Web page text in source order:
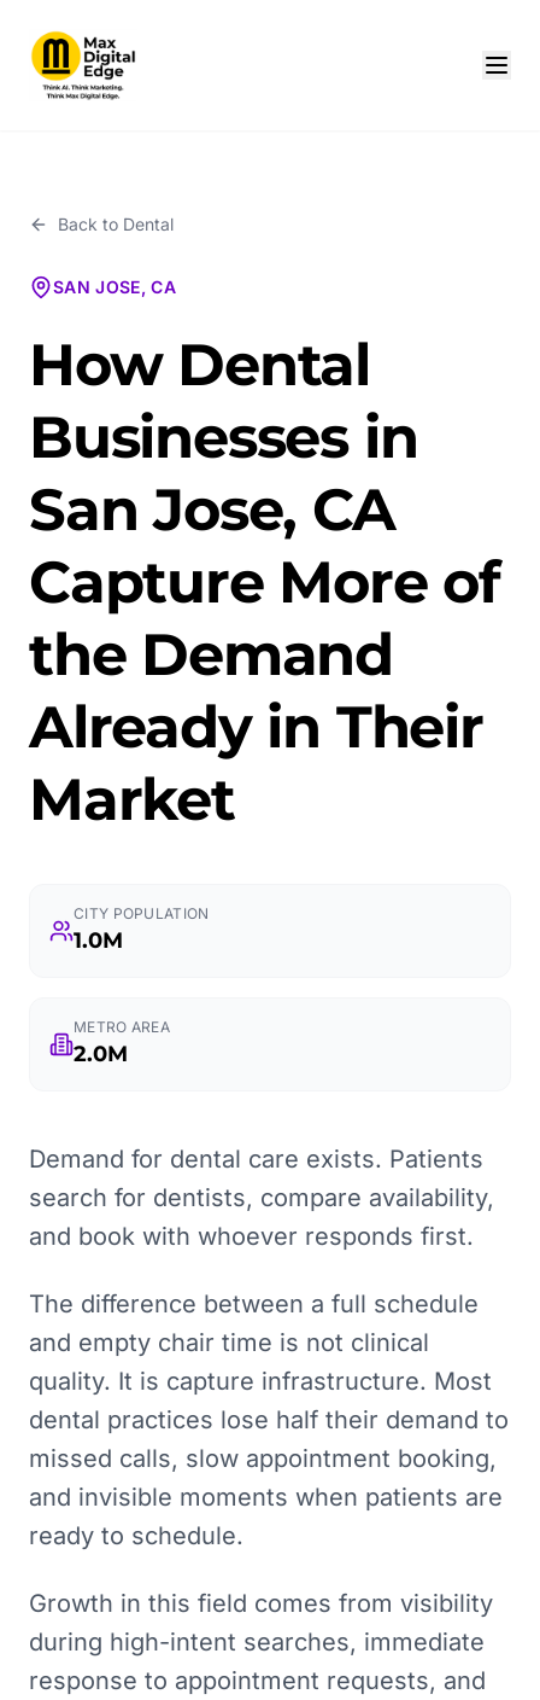
Back to Dental
SAN JOSE, CA
How Dental
Businesses in
San Jose, CA
Capture More of
the Demand
Already in Their
Market
CITY POPULATION
1.0M
METRO AREA
2.0M
Demand for dental care exists. Patients
search for dentists, compare availability,
and book with whoever responds first.
The difference between a full schedule
and empty chair time is not clinical
quality. It is capture infrastructure. Most
dental practices lose half their demand to
missed calls, slow appointment booking,
and invisible moments when patients are
ready to schedule.
Growth in this field comes from visibility
during high-intent searches, immediate
response to appointment requests, and